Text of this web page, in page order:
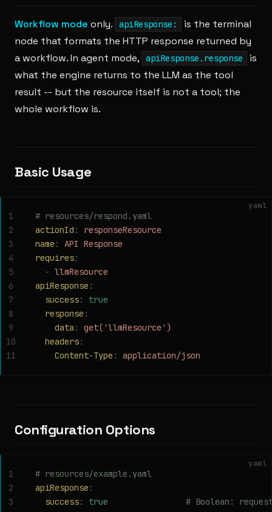
Workflow mode only. apiResponse:
is the terminal
node that formats the HTTP response returned by
a workflow. In agent mode,
apiResponse.response
is
what the engine returns to the LLM as the tool
result -- but the resource itself is not a tool; the
whole workflow is.
Basic Usage
yaml
# resources/respond.yaml
actionId :
responseResource
name :
API Response
requires:
  -
llmResource
apiResponse :
  success
:
true
  response
:
    data
:
get('llmResource')
  headers
:
    Content-Type
: application/json
1
2
3
4
5
6
7
8
9
10
11
Configuration Options
yaml
# resources/example.yaml
apiResponse :
  success
: true
# Boolean:
1
2
3